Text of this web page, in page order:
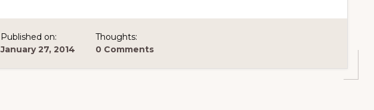
Published on:
January 27, 2014
Thoughts:
0 Comments